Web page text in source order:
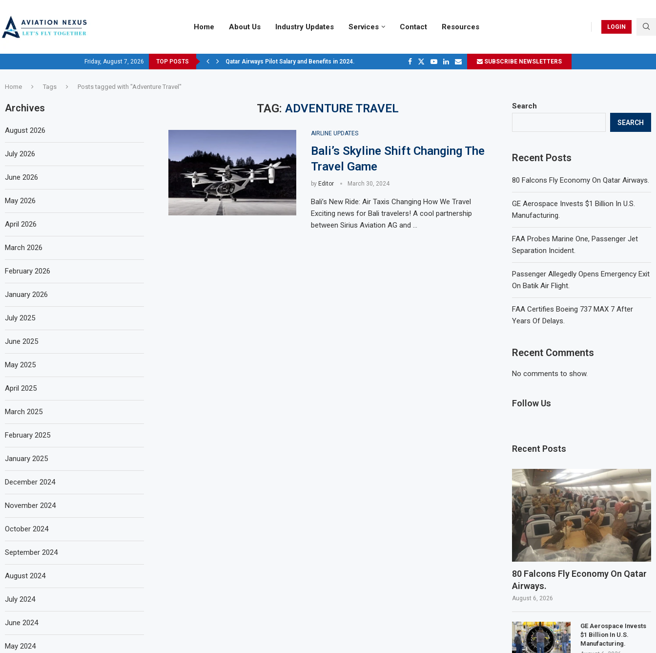
Home About Us Industry Updates Services Contact Resources LOGIN
Friday, August 7, 2026 TOP POSTS Qatar Airways Pilot Salary and Benefits in 2024. SUBSCRIBE NEWSLETTERS
Home Tags Posts tagged with "Adventure Travel"
TAG:ADVENTURE TRAVEL
AIRLINE UPDATES
Bali’s Skyline Shift Changing The
Travel Game
by Editor March 30, 2024
Bali’s New Ride: Air Taxis Changing How We Travel
Exciting news for Bali travelers! A cool partnership
between Sirius Aviation AG and …
Search
SEARCH
Recent Posts
80 Falcons Fly Economy On Qatar Airways.
GE Aerospace Invests $1 Billion In U.S.
Manufacturing.
FAA Probes Marine One, Passenger Jet
Separation Incident.
Passenger Allegedly Opens Emergency Exit
On Batik Air Flight.
FAA Certifies Boeing 737 MAX 7 After
Years Of Delays.
Recent Comments
No comments to show.
Follow Us
Recent Posts
80 Falcons Fly Economy On Qatar
Airways.
August 6, 2026
GE Aerospace Invests
$1 Billion In U.S.
Manufacturing.
Archives
August 2026
July 2026
June 2026
May 2026
April 2026
March 2026
February 2026
January 2026
July 2025
June 2025
May 2025
April 2025
March 2025
February 2025
January 2025
December 2024
November 2024
October 2024
September 2024
August 2024
July 2024
June 2024
May 2024